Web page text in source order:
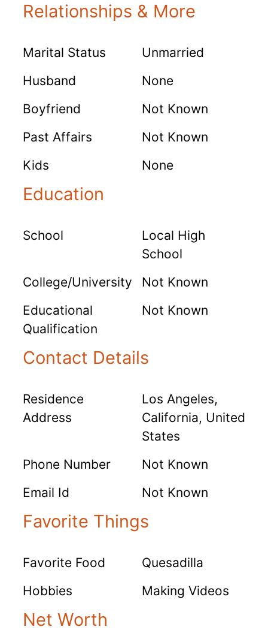
Relationships & More
Marital Status
Unmarried
Husband
None
Boyfriend
Not Known
Past Affairs
Not Known
Kids
None
Education
School
Local High
School
College/University
Not Known
Educational
Qualification
Not Known
Contact Details
Residence
Address
Los Angeles,
California, United
States
Phone Number
Not Known
Email Id
Not Known
Favorite Things
Favorite Food
Quesadilla
Hobbies
Making Videos
Net Worth